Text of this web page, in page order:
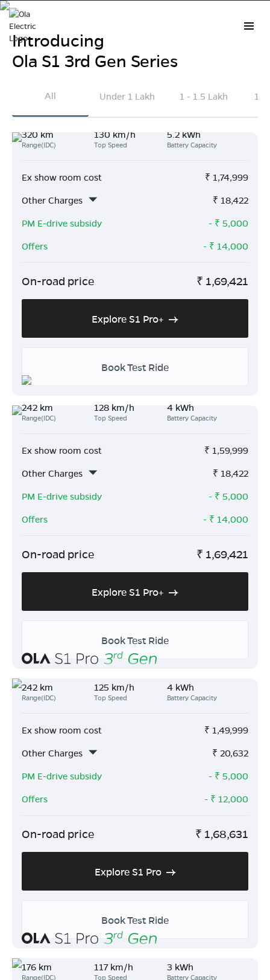
Electric Scooter Prices in
Explore the latest Ola Electric scooter prices in
range per charge.
Introducing
Ola S1 3rd Gen Series
All Under 1 Lakh 1 - 1.5 Lakh
320 km
Range(IDC)
130 km/h
Top Speed
5.2 kWh
Battery Capacity
Ex show room cost ₹ 1,74,999
Other Charges
₹ 18,422
PM E-drive subsidy
- ₹ 5,000
Offers
- ₹ 14,000
On-road price ₹ 1,69,421
Explore S1 Pro+
Book Test Ride
242 km
Range(IDC)
128 km/h
Top Speed
4 kWh
Battery Capacity
Ex show room cost ₹ 1,59,999
Other Charges
₹ 18,422
PM E-drive subsidy
- ₹ 5,000
Offers
- ₹ 14,000
On-road price ₹ 1,69,421
Explore S1 Pro+
Book Test Ride
242 km
Range(IDC)
125 km/h
Top Speed
4 kWh
Battery Capacity
Ex show room cost ₹ 1,49,999
Other Charges
₹ 20,632
PM E-drive subsidy
- ₹ 5,000
Offers
- ₹ 12,000
On-road price ₹ 1,68,631
Explore S1 Pro
Book Test Ride
176 km
Range(IDC)
117 km/h
Top Speed
3 kWh
Battery Capacity